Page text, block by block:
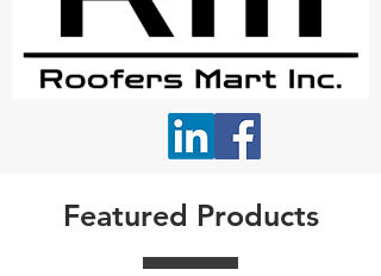
Featured Products